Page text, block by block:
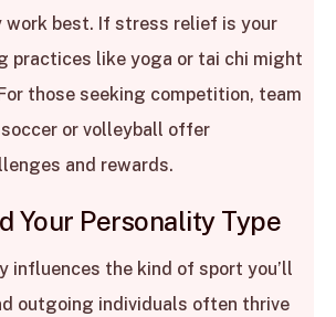
work best. If stress relief is your
practices like yoga or tai chi might
those seeking competition, team
or volleyball offer
and rewards.
Your Personality Type
influences the kind of sport you’ll
outgoing individuals often thrive